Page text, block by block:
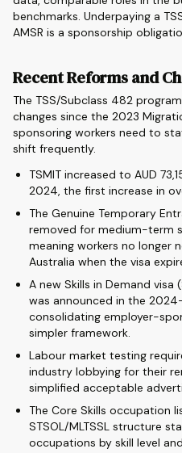
benchmarks. Underpaying a
AMSR is a sponsorship
Recent Reforms and
The TSS/Subclass 482
changes since the 2023
sponsoring workers need to
shift frequently.
TSMIT increased to AUD
2024, the first increase in
The Genuine Temporary
removed for medium-term
meaning workers no longer
Australia when the visa
A new Skills in Demand
was announced in the
consolidating employer-
simpler framework.
Labour market testing
industry lobbying for their
simplified acceptable
The Core Skills occupation
STSOL/MLTSSL structure
occupations by skill level